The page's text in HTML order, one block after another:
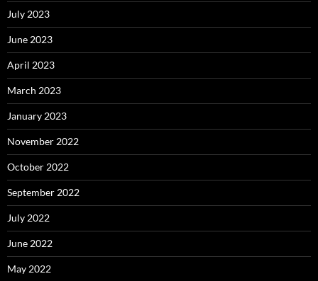
July 2023
June 2023
April 2023
March 2023
January 2023
November 2022
October 2022
September 2022
July 2022
June 2022
May 2022